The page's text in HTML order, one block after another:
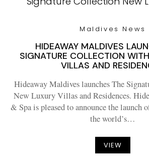
Maldives News
HIDEAWAY MALDIVES
SIGNATURE COLLECTION
VILLAS AND
Hideaway Maldives launches The
New Luxury Villas and Residences.
& Spa is pleased to announce the launch
the world’s…
VIEW